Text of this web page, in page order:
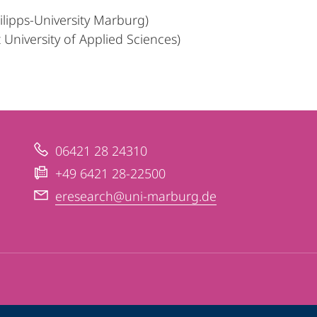
University Marburg)
of Applied Sciences)
06421 28 24310
+49 6421 28-22500
eresearch@uni-marburg.de